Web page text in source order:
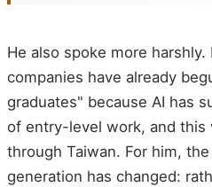
He also spoke more
companies have already
graduates" because AI has
of entry-level work, and this
through Taiwan. For him,
generation has changed: